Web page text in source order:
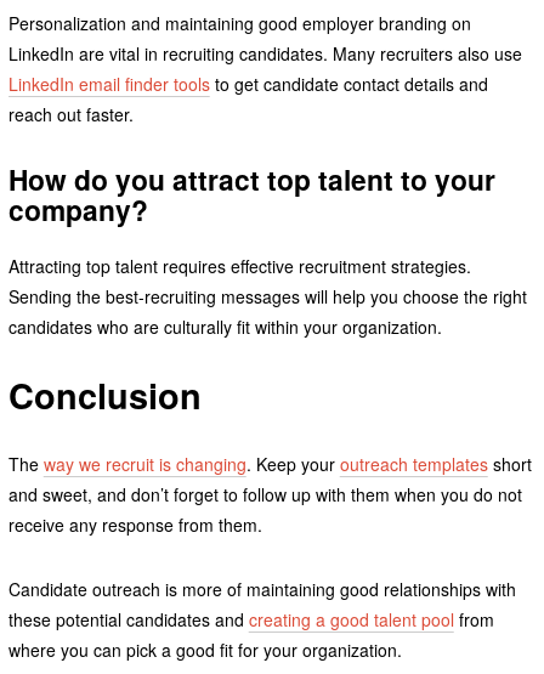
Personalization and maintaining good employer branding on
LinkedIn are vital in recruiting candidates. Many recruiters also use
LinkedIn email finder toolsto get candidate contact details and
reach out faster.
How do you attract top talent to your
company?
Attracting top talent requires effective recruitment strategies.
Sending the best-recruiting messages will help you choose the right
candidates who are culturally fit within your organization.
Conclusion
The way we recruit is changing. Keep your outreach templatesshort
and sweet, and don’t forget to follow up with them when you do not
receive any response from them.
Candidate outreach is more of maintaining good relationships with
these potential candidates and creating a good talent pool from
where you can pick a good fit for your organization.